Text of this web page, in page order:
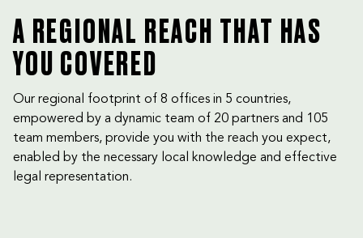
A REGIONAL REACH THAT HAS
YOU COVERED
Our regional footprint of 8 offices in 5 countries,
empowered by a dynamic team of 20 partners and 105
team members, provide you with the reach you expect,
enabled by the necessary local knowledge and effective
legal representation.